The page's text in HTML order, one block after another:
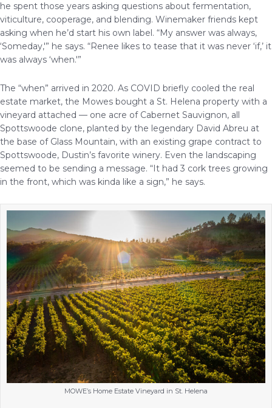
he spent those years asking questions about fermentation,
viticulture, cooperage, and blending. Winemaker friends kept
asking when he’d start his own label. “My answer was always,
‘Someday,'” he says. “Renee likes to tease that it was never ‘if,’ it
was always ‘when.'”
The “when” arrived in 2020. As COVID briefly cooled the real
estate market, the Mowes bought a St. Helena property with a
vineyard attached — one acre of Cabernet Sauvignon, all
Spottswoode clone, planted by the legendary David Abreu at
the base of Glass Mountain, with an existing grape contract to
Spottswoode, Dustin’s favorite winery. Even the landscaping
seemed to be sending a message. “It had 3 cork trees growing
in the front, which was kinda like a sign,” he says.
MOWE’s Home Estate Vineyard in St. Helena